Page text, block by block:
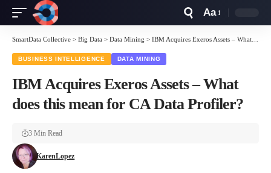
Resizer
Aa
SmartData Collective > Big Data > Data Mining > IBM Acquires Exeros Assets – What does this mean for CA Data Profiler?
BUSINESS INTELLIGENCE DATA MINING
IBM Acquires Exeros Assets – What
does this mean for CA Data Profiler?
KarenLopez
3 Min Read